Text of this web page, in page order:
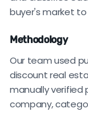
buyer's market
Methodology
Our team used
discount real
manually verified
company,